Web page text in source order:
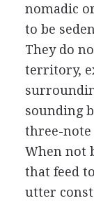
nomadic
to be
They do
territory,
sounding
three-note
When not
that feed
utter